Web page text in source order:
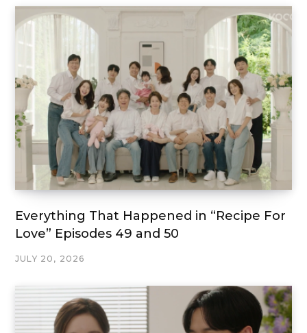
Everything That Happened in “Recipe For
Love” Episodes 49 and 50
JULY 20, 2026